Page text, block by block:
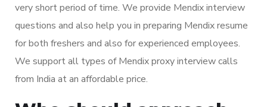
very short period of time. We provide Mendix interview
questions and also help you in preparing Mendix resume
for both freshers and also for experienced employees.
We support all types of Mendix proxy interview calls
from India at an affordable price.